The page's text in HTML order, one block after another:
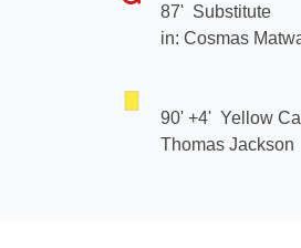
87' Substitute
in: Cosmas
90' +4' Yellow
Thomas Jackson